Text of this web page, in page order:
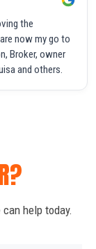
the
now my go to
Broker, owner
and others.
help today.